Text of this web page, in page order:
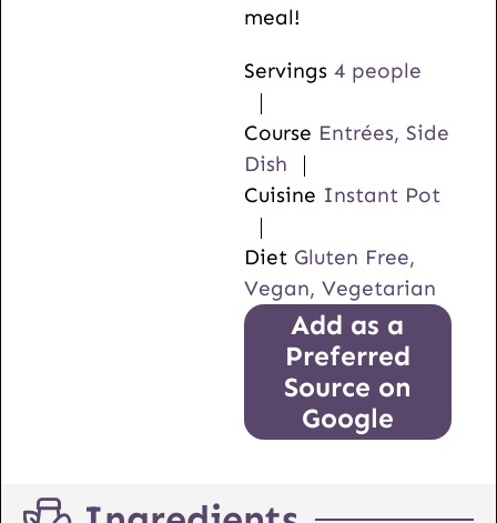
meal!
Servings 4 people
Course Entrées, Side
Dish
Cuisine Instant Pot
Diet Gluten Free,
Vegan, Vegetarian
Add as a
Preferred
Source on
Google